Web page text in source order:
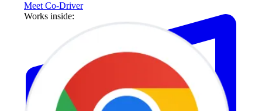
Meet Co-Driver
Works inside: